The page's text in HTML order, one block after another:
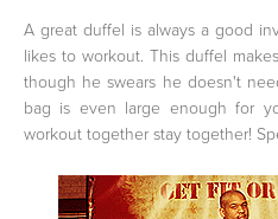
A great duffel is always a good
likes to workout. This duffel
though he swears he doesn't
bag is even large enough for
workout together stay together!